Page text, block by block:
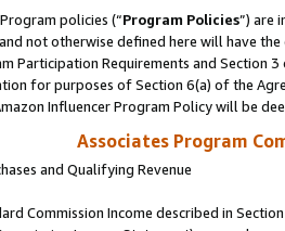
policies (“Program Policies”) are
not otherwise defined here will have
Participation Requirements and Section
for purposes of Section 6(a) of the
Influencer Program Policy will be
Associates Program
and Qualifying Revenue
Commission Income described in